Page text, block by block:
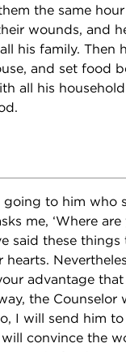
the same
wounds, and
his family. Then
and set food
all his
to him who
me, ‘Where
said these
hearts.
advantage
the Counselor
I will send him
will convince the